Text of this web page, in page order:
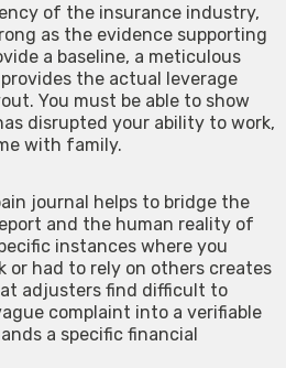
of the insurance industry,
as the evidence supporting
a baseline, a meticulous
the actual leverage
You must be able to show
disrupted your ability to work,
with family.
journal helps to bridge the
and the human reality of
instances where you
or had to rely on others creates
adjusters find difficult to
complaint into a verifiable
a specific financial